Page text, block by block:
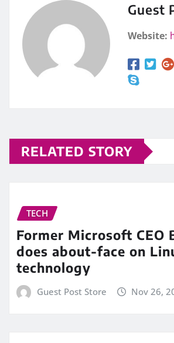
Guest
Website:
RELATED STORY
TECH
Former Microsoft CEO
does about-face on
technology
Guest Post Store Nov 26,